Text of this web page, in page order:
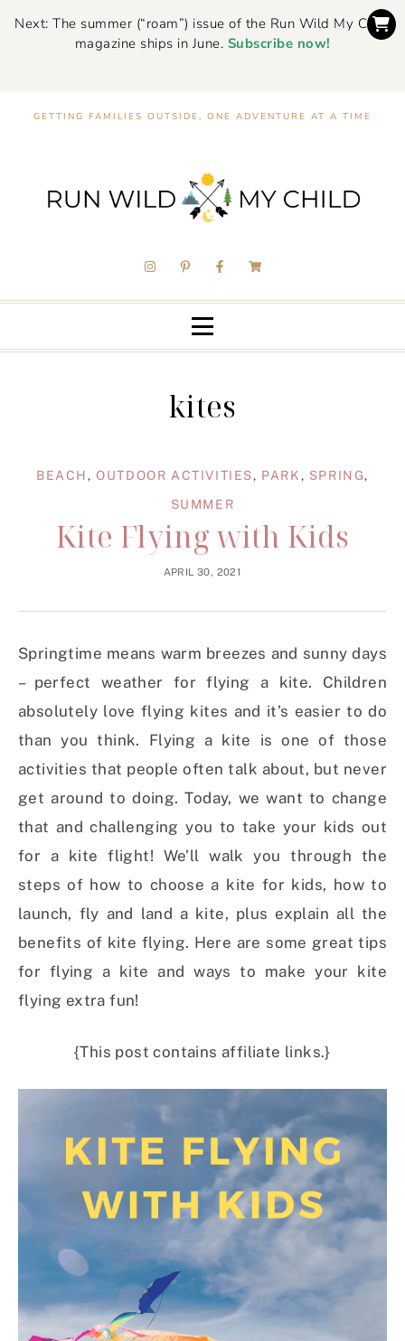
Next: The summer (“roam”) issue of the Run Wild My Child
magazine ships in June. Subscribe now!
GETTING FAMILIES OUTSIDE, ONE ADVENTURE AT A TIME
kites
BEACH,OUTDOOR ACTIVITIES, PARK, SPRING,
SUMMER
Kite Flying with Kids
APRIL 30, 2021
Springtime means warm breezes and sunny days
– perfect weather for flying a kite. Children
absolutely love flying kites and it’s easier to do
than you think. Flying a kite is one of those
activities that people often talk about, but never
get around to doing. Today, we want to change
that and challenging you to take your kids out
for a kite flight! We’ll walk you through the
steps of how to choose a kite for kids, how to
launch, fly and land a kite, plus explain all the
benefits of kite flying. Here are some great tips
for flying a kite and ways to make your kite
flying extra fun!
{This post contains affiliate links.}